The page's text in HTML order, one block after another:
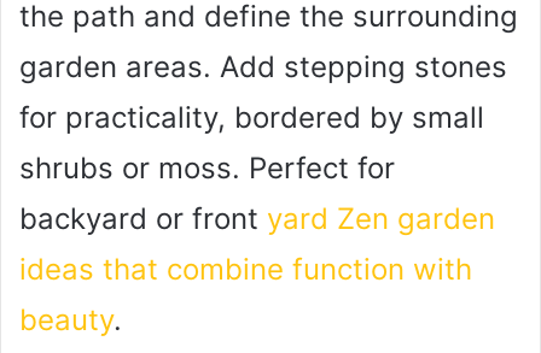
the path and define the surrounding
garden areas. Add stepping stones
for practicality, bordered by small
shrubs or moss. Perfect for
backyard or front yard Zen garden
ideas that combine function with
beauty.